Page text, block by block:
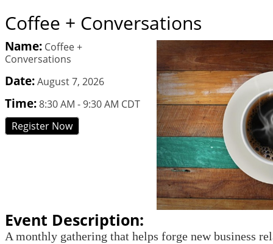
Coffee + Conversations
Name: Coffee +
Conversations
Date:August 7, 2026
Time:8:30 AM -9:30 AM CDT
Register Now
Event Description:
A monthly gathering that helps forge new business